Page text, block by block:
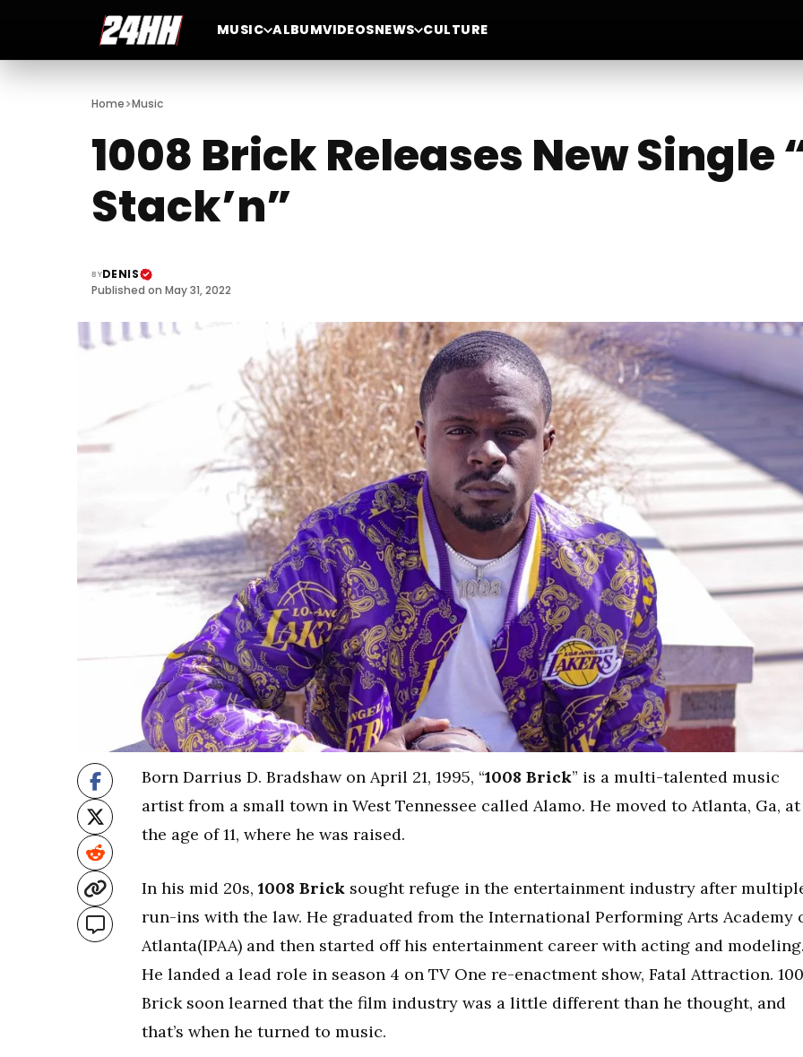
MUSIC ALBUMVIDEOSNEWS CULTURE
Home>Music
1008 Brick Releases New Single
Stack’n”
BYDENIS
Published on May 31, 2022
Born Darrius D. Bradshaw on April 21, 1995, “1008 Brick” is a multi-talented music
artist from a small town in West Tennessee called Alamo. He moved to Atlanta, Ga, at
the age of 11, where he was raised.
In his mid 20s, 1008 Brick sought refuge in the entertainment industry after
run-ins with the law. He graduated from the International Performing Arts Academy
Atlanta(IPAA) and then started off his entertainment career with acting and modeling.
He landed a lead role in season 4 on TV One re-enactment show, Fatal Attraction.
Brick soon learned that the film industry was a little different than he thought, and
that’s when he turned to music.